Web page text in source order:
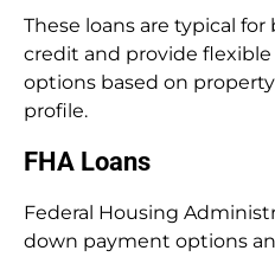
These loans are typical
credit and provide
options based on
profile.
FHA Loans
Federal Housing
down payment options